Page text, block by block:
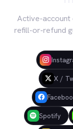
Active-account
refill-or-refund
X /
Spotify